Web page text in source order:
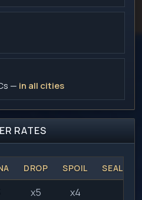
— in all cities
RATES
DROP SPOIL SEAL
x5 x4